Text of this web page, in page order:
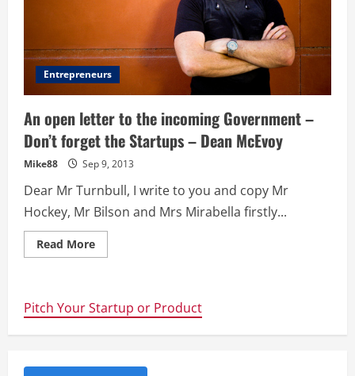
Entrepreneurs
An open letter to the incoming Government –
Don’t forget the Startups – Dean McEvoy
Mike88 Sep 9, 2013
Dear Mr Turnbull, I write to you and copy Mr
Hockey, Mr Bilson and Mrs Mirabella firstly...
Read MoreRead
more
to
the
incoming
Don’t
Pitch Your Startup or Product